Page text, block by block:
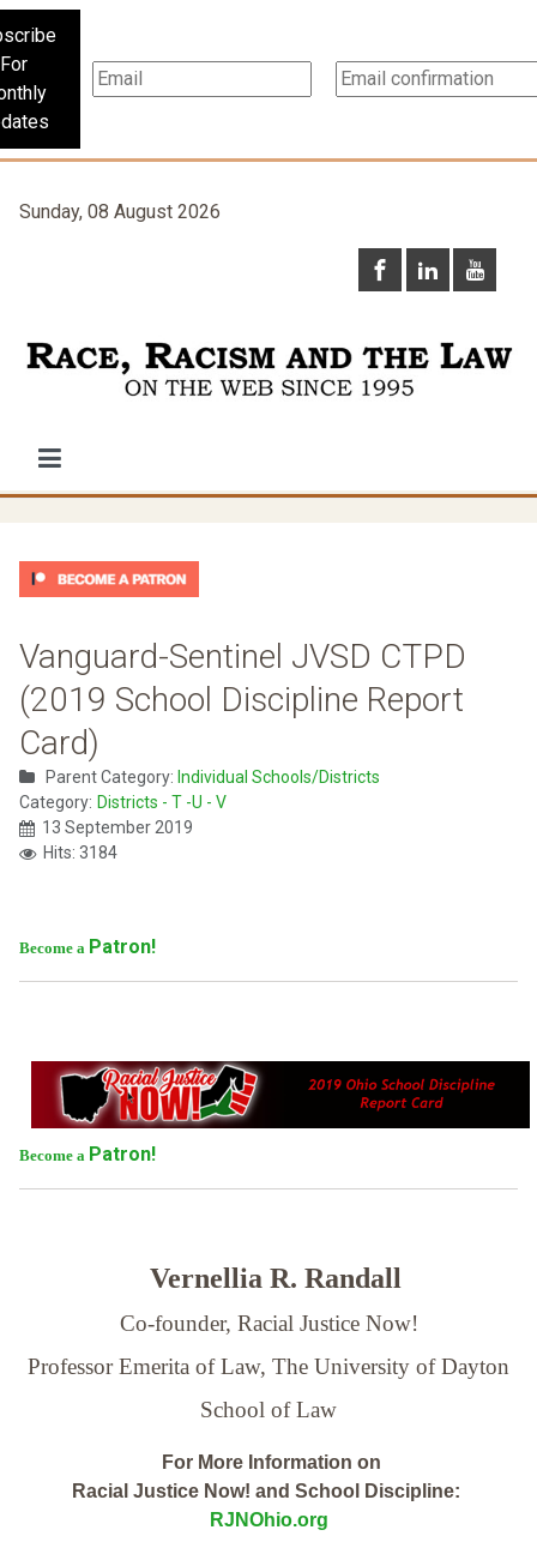
For
Sunday, 08 August 2026
Vanguard-Sentinel JVSD CTPD
(2019 School Discipline Report
Card)
Parent Category: Individual Schools/Districts
Category: Districts - T -U - V
13 September 2019
Hits: 3184
Become a Patron!
Become a Patron!
Vernellia R. Randall
Co-founder, Racial Justice Now!
Professor Emerita of Law, The University of Dayton
School of Law
For More Information on
Racial Justice Now! and School Discipline:
RJNOhio.org